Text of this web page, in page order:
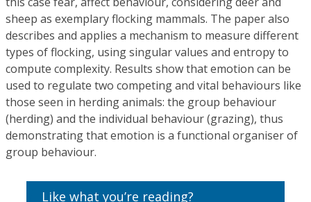
sheep as exemplary flocking mammals. The paper also
describes and applies a mechanism to measure different
types of flocking, using singular values and entropy to
compute complexity. Results show that emotion can be
used to regulate two competing and vital behaviours like
those seen in herding animals: the group behaviour
(herding) and the individual behaviour (grazing), thus
demonstrating that emotion is a functional organiser of
group behaviour.
Like what you’re reading?